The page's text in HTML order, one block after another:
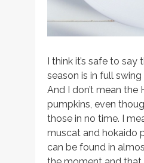
I think it’s safe to say
season is in full
And I don’t mean the
pumpkins, even
those in no time. I
muscat and hokaido
can be found in